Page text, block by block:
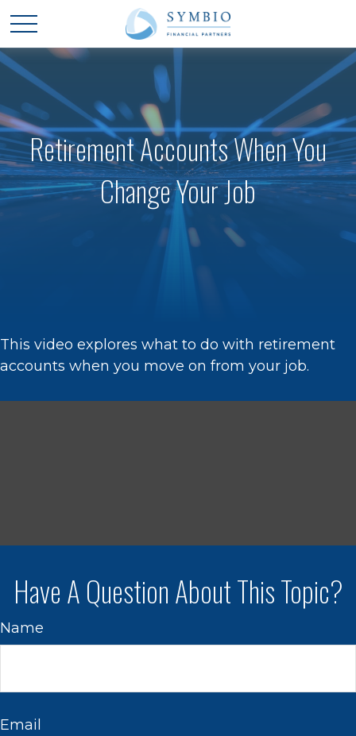
Retirement Accounts When You
Change Your Job
This video explores what to do with retirement
accounts when you move on from your job.
Have A Question About This Topic?
Name
Email